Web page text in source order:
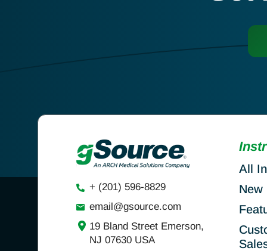
+ (201) 596-8829
email@gsource.com
19 Bland Street Emerson,
NJ 07630 USA
All
New